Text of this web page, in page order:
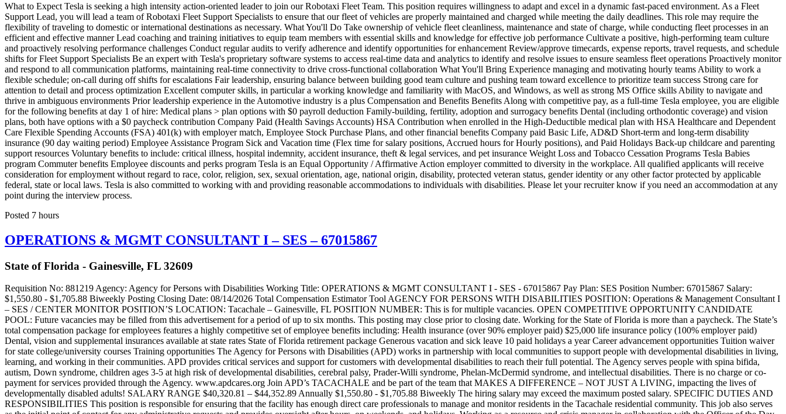
What to Expect Tesla is seeking a high intensity action-oriented leader to join our Robotaxi Fleet Team. This position requires willingness to adapt and excel in a dynamic fast-paced environment. As a Fleet
Support Lead, you will lead a team of Robotaxi Fleet Support Specialists to ensure that our fleet of vehicles are properly maintained and charged while meeting the daily deadlines. This role may require the
flexibility of traveling to domestic or international destinations as necessary. What You'll Do Take ownership of vehicle fleet cleanliness, maintenance and state of charge, while conducting fleet processes in an
efficient and effective manner Lead coaching and training initiatives to equip team members with essential skills and knowledge for effective job performance Cultivate a positive, high-performing team culture
and proactively resolving performance challenges Conduct regular audits to verify adherence and identify opportunities for enhancement Review/approve timecards, expense reports, travel requests, and schedule
shifts for Fleet Support Specialists Be an expert with Tesla's proprietary software systems to access real-time data and analytics to identify and resolve issues to ensure seamless fleet operations Proactively monitor
and respond to all communication platforms, maintaining real-time connectivity to drive cross-functional collaboration What You'll Bring Experience managing and motivating hourly teams Ability to work a
flexible schedule; on-call during off shifts for escalations Fair leadership, ensuring balance between building good team culture and pushing team toward excellence to prioritize team success Strong care for
attention to detail and process optimization Excellent computer skills, in particular a working knowledge and familiarity with MacOS, and Windows, as well as strong MS Office skills Ability to navigate and
thrive in ambiguous environments Prior leadership experience in the Automotive industry is a plus Compensation and Benefits Benefits Along with competitive pay, as a full-time Tesla employee, you are eligible
for the following benefits at day 1 of hire: Medical plans > plan options with $0 payroll deduction Family-building, fertility, adoption and surrogacy benefits Dental (including orthodontic coverage) and vision
plans, both have options with a $0 paycheck contribution Company Paid (Health Savings Accounts) HSA Contribution when enrolled in the High-Deductible medical plan with HSA Healthcare and Dependent
Care Flexible Spending Accounts (FSA) 401(k) with employer match, Employee Stock Purchase Plans, and other financial benefits Company paid Basic Life, AD&D Short-term and long-term disability
insurance (90 day waiting period) Employee Assistance Program Sick and Vacation time (Flex time for salary positions, Accrued hours for Hourly positions), and Paid Holidays Back-up childcare and parenting
support resources Voluntary benefits to include: critical illness, hospital indemnity, accident insurance, theft & legal services, and pet insurance Weight Loss and Tobacco Cessation Programs Tesla Babies
program Commuter benefits Employee discounts and perks program Tesla is an Equal Opportunity / Affirmative Action employer committed to diversity in the workplace. All qualified applicants will receive
consideration for employment without regard to race, color, religion, sex, sexual orientation, age, national origin, disability, protected veteran status, gender identity or any other factor protected by applicable
federal, state or local laws. Tesla is also committed to working with and providing reasonable accommodations to individuals with disabilities. Please let your recruiter know if you need an accommodation at any
point during the interview process.
Posted 7 hours
OPERATIONS & MGMT CONSULTANT I – SES – 67015867
State of Florida - Gainesville, FL 32609
Requisition No: 881219 Agency: Agency for Persons with Disabilities Working Title: OPERATIONS & MGMT CONSULTANT I - SES - 67015867 Pay Plan: SES Position Number: 67015867 Salary: $1,550.80 - $1,705.88 Biweekly Posting Closing Date: 08/14/2026 Total Compensation Estimator Tool AGENCY FOR PERSONS WITH DISABILITIES POSITION: Operations & Management Consultant I – SES / CENTER MONITOR POSITION’S LOCATION: Tacachale – Gainesville, FL POSITION NUMBER: This is for multiple vacancies. OPEN COMPETITIVE OPPORTUNITY CANDIDATE POOL: Future vacancies may be filled from this advertisement for a period of up to six months. This posting may close prior to closing date. Working for the State of Florida is more than a paycheck. The State’s total compensation package for employees features a highly competitive set of employee benefits including: Health insurance (over 90% employer paid) $25,000 life insurance policy (100% employer paid) Dental, vision and supplemental insurances available at state rates State of Florida retirement package Generous vacation and sick leave 10 paid holidays a year Career advancement opportunities Tuition waiver for state college/university courses Training opportunities The Agency for Persons with Disabilities (APD) works in partnership with local communities to support people with developmental disabilities in living, learning, and working in their communities. APD provides critical services and support for customers with developmental disabilities to reach their full potential. The Agency serves people with spina bifida, autism, Down syndrome, children ages 3-5 at high risk of developmental disabilities, cerebral palsy, Prader-Willi syndrome, Phelan-McDermid syndrome, and intellectual disabilities. There is no charge or co-payment for services provided through the Agency. www.apdcares.org Join APD’s TACACHALE and be part of the team that MAKES A DIFFERENCE – NOT JUST A LIVING, impacting the lives of developmentally disabled adults! SALARY RANGE $40,320.81 – $44,352.89 Annually $1,550.80 - $1,705.88 Biweekly The hiring salary may exceed the maximum posted salary. SPECIFIC DUTIES AND RESPONSIBILITIES This position is responsible for ensuring that the facility has enough direct care professionals to manage and monitor residents in the Tacachale residential community. This job also serves as the initial point of contact for any administrative requests and provides oversight after hours, on weekends, and holidays. Working as a resource and crisis manager in collaboration with the Officer of the Day. The incumbent in this position possesses the authority during after-hours, weekends and holidays to perform administrative and consultative work in the identification and resolution of operational or management problems within the residential community of Tacachale. This work involves using independent judgement and making executive decisions as it relates to the day-to-day operations in the residential areas. Notably during these times this position is responsible for responding to and taking the lead in managing all incidents involving residents and staff, to include but not limited to taking statements and rearranging staffing to resolve conflicts and/or potential problems. Responsible for composing reports that may be used by Employee Relations to address or correct employees. Taking the lead role in assembling and disseminating incident report packets to the appropriate personnel for review on the next business day. Validates that staffing schedules are balanced and adequate in all areas utilized by residents and staff to include temporary reassignment of staff to provide coverage, ensure safety standards are met, and active treatment is ongoing; verify respectful interactions between all individuals are evident; and that the supervision and care of the residents is continuous. Conduct onsite observations of residential living areas, worksites and activity areas. Confer with staff and management to identify problems and offer suggestions for improvement. Work in conjunction with management in formulating policies that affect employees, some of whom are bargaining unit employees. Ensure staff are compliant with performing duties in accordance with policies and procedures while maintaining high visibility in areas to be monitored. Prepares and submits monitoring reports of findings to facility management and supervisors within 24 hours of monitoring. Reports containing time sensitive or critical information will be prepared and submitted to the recipients on the next business day. Provides daily consultation and assistance to management and staff in the day-to-day operation of service programs and responsibilities. Performs on-site analysis of operational problems of service programs and provide results to supervisor and/or facility management. Perform other duties as assigned by supervisor or administration. This may include conducting coaching, training and in-services for direct care staff. Assist with special projects as required. POSITION REQUIREMENTS Must have a high school diploma or equivalent Must have at least three (3) years of supervisor/management experience Must be able to lift up to 40 pounds Must possess a valid Florida Driver’s License. Corrective Lenses Restricted license is acceptable provided the driver wears the corrective lenses while operating a state vehicle. Must be willing to perform essential services before, during, and after an emergency. Must be willing to work beyond the normal work schedule to maintain minimum coverage levels and meet the needs of the Agency. Must demonstrate total commitment to outstanding customer service. This position may be required to perform essential services before, during, and after an emergency per APD OP 2-0035. This position is critical to the safety and supervision of residents and may require the incumbent to work beyond their normal work schedule to maintain minimum coverage levels in the facility. KNOWLEDGE, SKILLS, AND ABILITIES: Knowledge of: Knowledge of staffing patterns and scheduling. Knowledge of Microsoft Suite of Products which includes Word, Outlook, Excel, PowerPoint Knowledge of correct spelling, punctuation, and grammar use Knowledge of developing an organized tracking system Knowledge of typing memorandums and various reports Ability to: Ability to prepare correspondence and administrative reports Ability to understand and apply applicable rules, regulations, and procedures Ability to take accurate minutes of meetings Ability to establish and maintain effective working relationships with others Ability to communicate effectively both verbally and in writing Ability to utilize problem-solving techniques Ability to use a telephone, computer, fax machine, and copy machine Ability to plan, organize and coordinate work assignments Ability to organize data into a logical format for presentation in reports, documents, and other written materials Ability to work as part of a team Ability to interact with all customers in a professional manner Ability to review documents to ensure accuracy and quality Skills in: Skilled in the use of MS Office Suite software including Word, Excel, Outlook, PowerPoint Skilled in managing/coordinating multiple, high-priority assignments Skilled in communicating effectively orally and in writing Skilled in managing multiple priorities and making timely decisions to meet department requirements Physical Requirements: Must be able to lift up to 40 pounds. Must be able to assist with evacuation of residents during an emergency. Must be able to work with or around cleaning chemicals and supplies. Must be able to do repetitive movements with arms, hands, neck and head. Must be able to demonstrate competency, as appropriate, in all areas of training, some of which require physical activity such as CPR and PASS. Must be able to bend, twist, turn, kneel, stoop, squat, push, pull, lift and walk extended distances. Must be able to physically operate all equipment necessary to do job tasks. Must be able to remain alert while on duty. Must be able to speak and hear clearly. ADDITIONAL INFORMATION PROFILE COMPLETION Applicants must complete all fields in the Candidate Profile, including their work history with the month and year. Responses to Qualifying Questions must be verifiable in the Candidate Profile, and “see resume” will not be considered an acceptable response. Resumes and other documentation can be attached to provide additional information, but this will not replace the required completed Candidate Profile. All applicants should complete the online application process. If assistance is needed to apply for this position, please call the people first service center at 1-877-562-7287. Responses to the qualifying questions are required to be considered for this position. Answers to the qualifying questions must be verifiable based on your submitted application. RETIREE NOTICE If you are a retiree of the Florida Retirement System (FRS), please check with the FRS on how your current benefits will be affected if you are re-employed with the State of Florida. Your current retirement benefits may be suspended or voided, and you will be required to repay all benefits received depending upon the date of your retirement. DIRECT DEPOSIT PROGRAM As a condition of employment, a person appointed to a position in the State Personnel System is required to participate in the Direct Deposit Program. Rather than receiving a paper paycheck, your funds will be deposited directly into your account at your financial institution. This will be accomplished by Electronic Funds Transfer. Banks, savings and loan associations, and credit unions are eligible to accept such deposits. Retirement funds are also required to be in the Direct Deposit Program. BACKGROUND SCREENING REQUIREMENT It is the policy of the Florida Agency for Persons with Disabilities that applicants for employme